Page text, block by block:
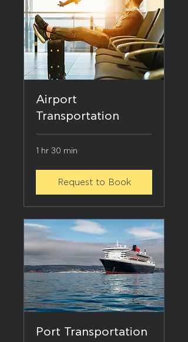
Airport
Transportation
1 hr 30 min
Request to Book
Port Transportation